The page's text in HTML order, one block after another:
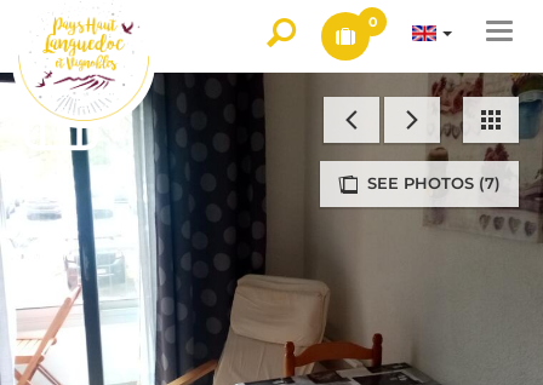
0
SEE PHOTOS (7)